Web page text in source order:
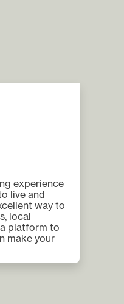
experience
live and
way to
local
platform to
make your